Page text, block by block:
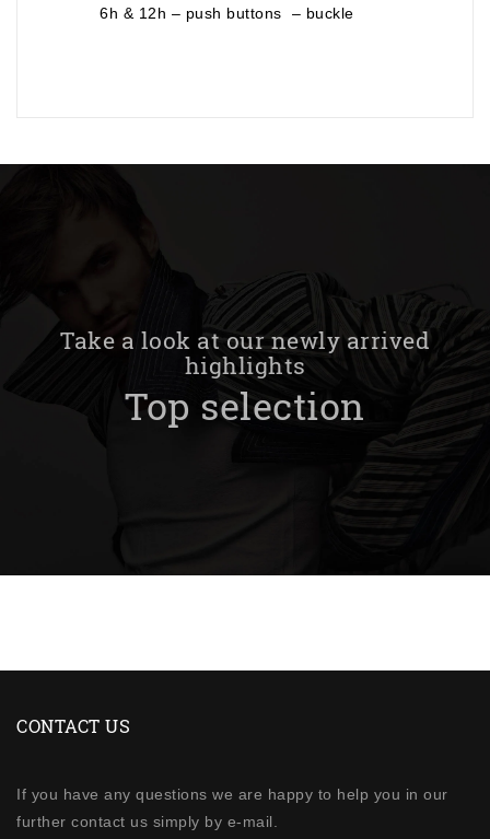
6h & 12h – push buttons – buckle
Take a look at our newly arrived
highlights
Top selection
CONTACT US
If you have any questions we are happy to help you in our
further contact us simply by e-mail.